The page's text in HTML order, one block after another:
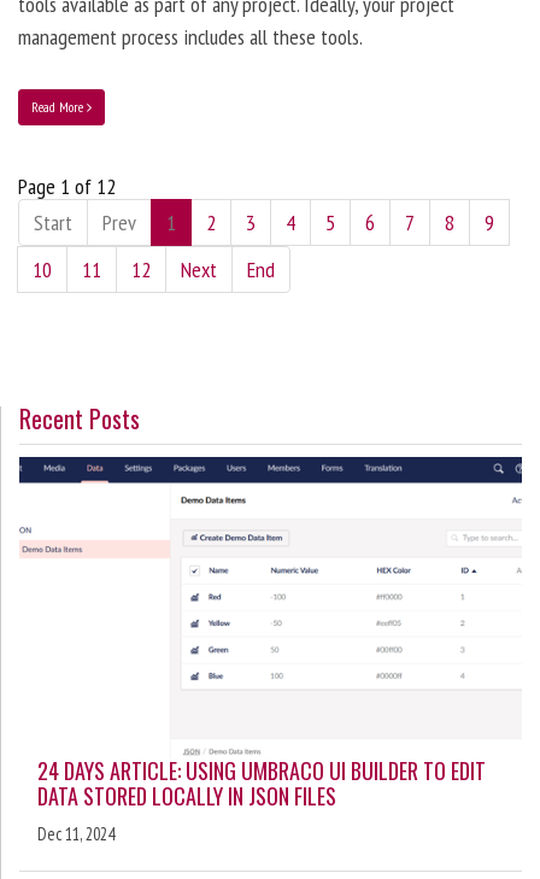
management process includes all these tools.
Read More
Page 1 of 12
Start
Prev 1 2 3 4 5 6 7 8
9
10
11 12 Next End
Recent Posts
24 DAYS ARTICLE: USING UMBRACO UI BUILDER TO EDIT
DATA STORED LOCALLY IN JSON FILES
Dec 11, 2024